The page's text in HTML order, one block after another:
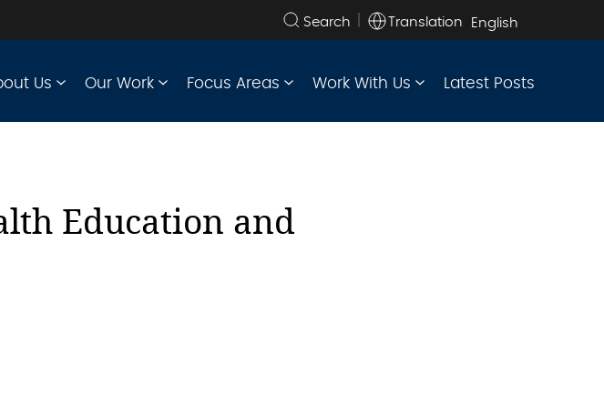
Search
the
Translation
Us Our Work Focus Areas Work With Us Latest Posts
Education and